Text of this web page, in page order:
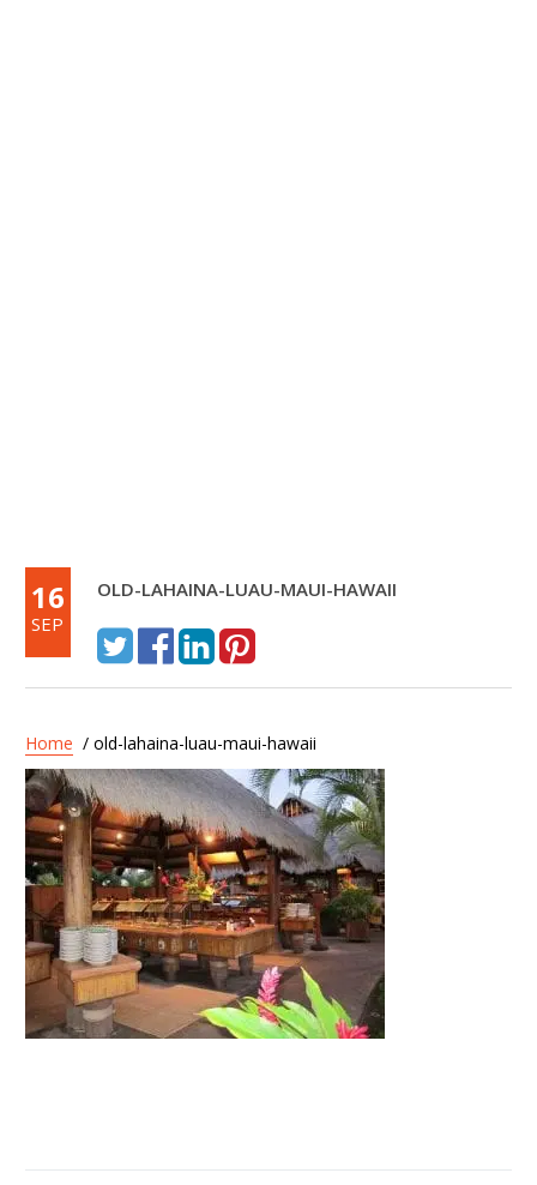
16
SEP
OLD-LAHAINA-LUAU-MAUI-HAWAII
Home / old-lahaina-luau-maui-hawaii